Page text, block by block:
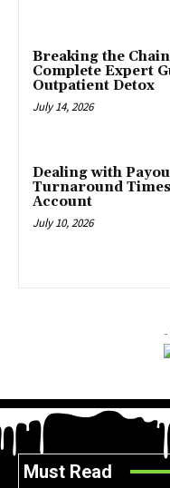
Breaking the
Complete Expert
Outpatient Detox
July 14, 2026
Dealing with
Turnaround
Account
July 10, 2026
-
Must Read